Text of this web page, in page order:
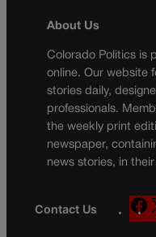
About Us
Colorado Politics is
online. Our website
stories daily,
professionals.
the weekly print
newspaper,
news stories, in
Contact Us
F
a